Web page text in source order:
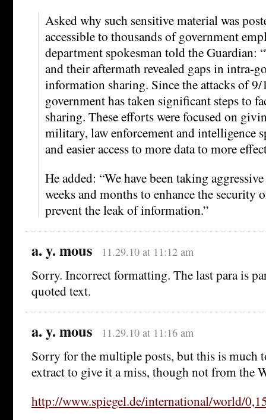
Asked why such sensitive material was
accessible to thousands of government
department spokesman told the Guardian:
and their aftermath revealed gaps in intra-
information sharing. Since the attacks of 9/
government has taken significant steps to
sharing. These efforts were focused on
military, law enforcement and intelligence
and easier access to more data to more
He added: “We have been taking
weeks and months to enhance the security
prevent the leak of information.”
a. y. mous 11.29.10 at 11:12 am
Sorry. Incorrect formatting. The last para is
quoted text.
a. y. mous 11.29.10 at 11:16 am
Sorry for the multiple posts, but this is much
extract to give it a miss, though not from the
http://www.spiegel.de/international/world/